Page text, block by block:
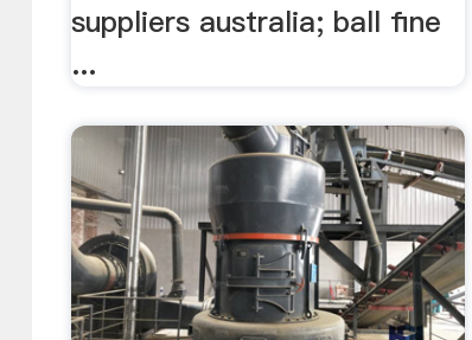
suppliers australia; ball fine
...